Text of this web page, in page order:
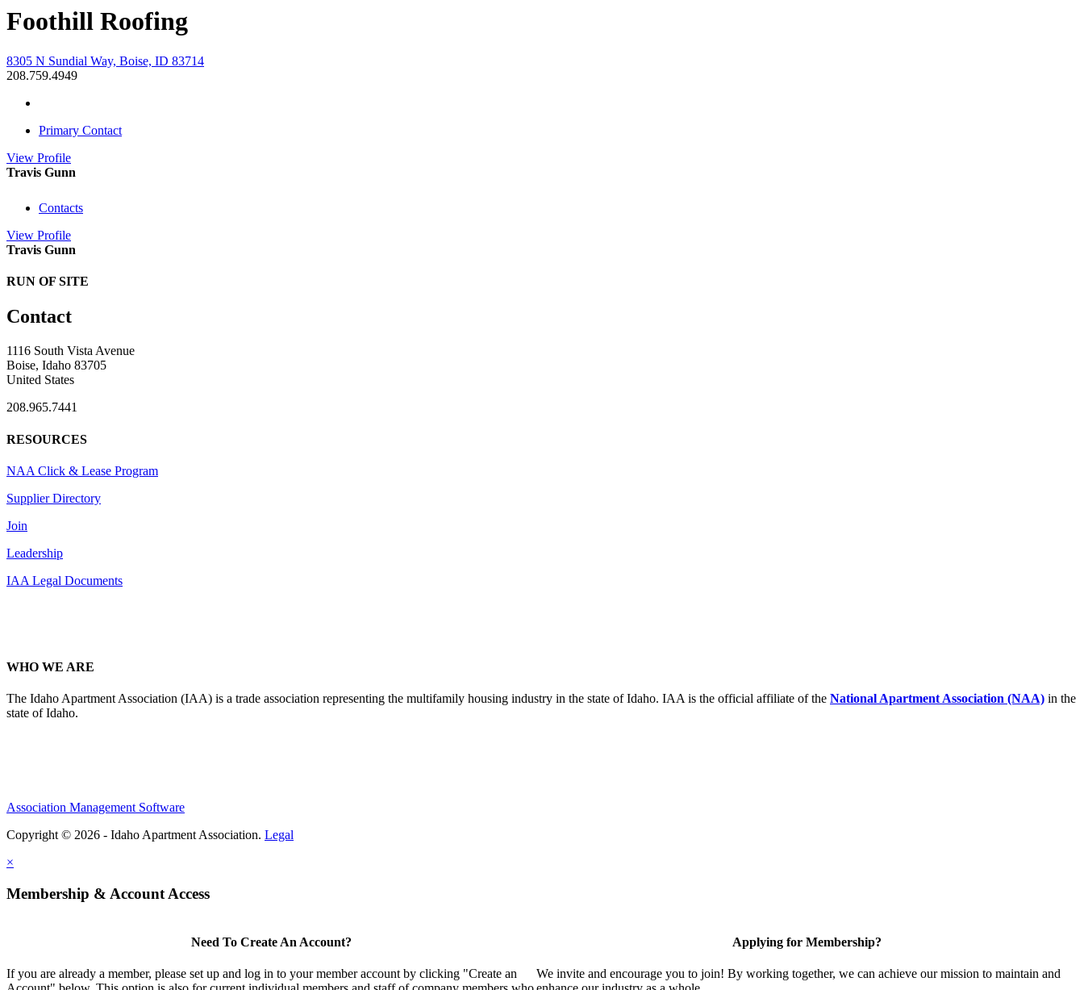
Foothill Roofing
8305 N Sundial Way, Boise, ID 83714
208.759.4949
Primary Contact
View Profile
Travis Gunn
Contacts
View Profile
Travis Gunn
RUN OF SITE
Contact
1116 South Vista Avenue
Boise, Idaho 83705
United States
208.965.7441
RESOURCES
NAA Click & Lease Program
Supplier Directory
Join
Leadership
IAA Legal Documents
WHO WE ARE
The Idaho Apartment Association (IAA) is a trade association representing the multifamily housing industry in the state of Idaho. IAA is the official affiliate of the National Apartment Association (NAA) in the
state of Idaho.
Association Management Software
Copyright © 2026 - Idaho Apartment Association. Legal
×
Membership & Account Access
Need To Create An Account?
If you are already a member, please set up and log in to your member account by clicking "Create an
Applying for Membership?
We invite and encourage you to join! By working together, we can achieve our mission to maintain and